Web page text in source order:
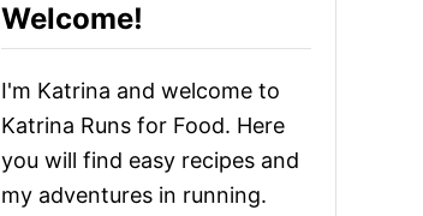
Welcome!
I'm Katrina and welcome to
Katrina Runs for Food. Here
you will find easy recipes and
my adventures in running.